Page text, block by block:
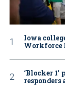
Iowa
Workforce
‘Blocker